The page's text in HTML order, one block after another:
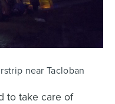
near Tacloban
to take care of